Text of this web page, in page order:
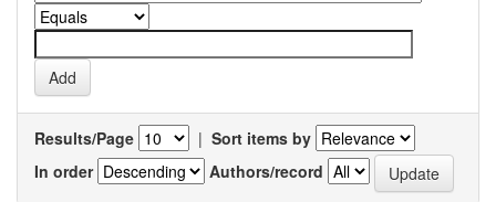
Results/Page | Sort items by
In order
Authors/record